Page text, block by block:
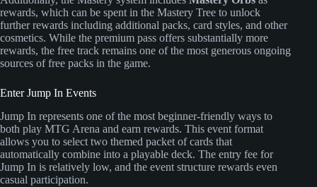
rewards, which can be spent in the Mastery Tree to unlock
further rewards including additional packs, card styles, and other
cosmetics. While the premium pass offers substantially more
rewards, the free track remains one of the most generous ongoing
sources of free packs in the game.
Enter Jump In Events
Jump In represents one of the most beginner-friendly ways to
both play MTG Arena and earn rewards. This event format
allows you to select two themed packet of cards that
automatically combine into a playable deck. The entry fee for
Jump In is relatively low, and the event structure rewards even
casual participation.